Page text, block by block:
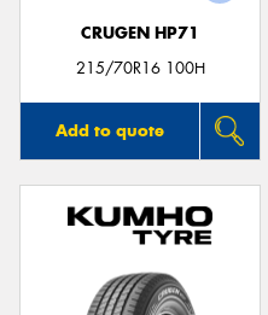
CRUGEN HP71
215/70R16 100H
Add to quote